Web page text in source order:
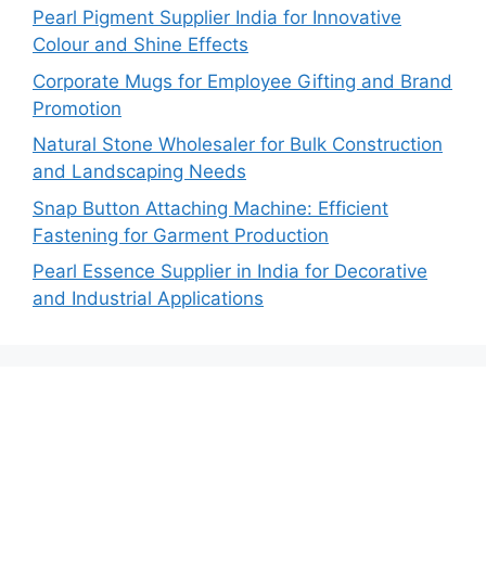
Pearl Pigment Supplier India for Innovative
Colour and Shine Effects
Corporate Mugs for Employee Gifting and Brand
Promotion
Natural Stone Wholesaler for Bulk Construction
and Landscaping Needs
Snap Button Attaching Machine: Efficient
Fastening for Garment Production
Pearl Essence Supplier in India for Decorative
and Industrial Applications